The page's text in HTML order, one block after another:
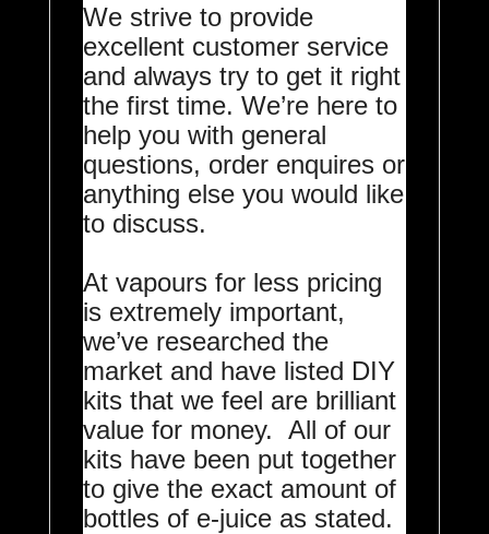
We strive to provide
excellent customer service
and always try to get it right
the first time. We’re here to
help you with general
questions, order enquires or
anything else you would like
to discuss.
At vapours for less pricing
is extremely important,
we’ve researched the
market and have listed DIY
kits that we feel are brilliant
value for money. All of our
kits have been put together
to give the exact amount of
bottles of e-juice as stated.